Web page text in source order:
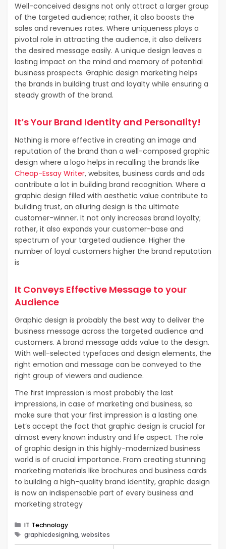
Well-conceived designs not only attract a larger group
of the targeted audience; rather, it also boosts the
sales and revenues rates. Where uniqueness plays a
pivotal role in attracting the audience, it also delivers
the desired message easily. A unique design leaves a
lasting impact on the mind and memory of potential
business prospects. Graphic design marketing helps
the brands in building trust and loyalty while ensuring a
steady growth of the brand.
It’s Your Brand Identity and Personality!
Nothing is more effective in creating an image and
reputation of the brand than a well-composed graphic
design where a logo helps in recalling the brands like
Cheap-Essay Writer, websites, business cards and ads
contribute a lot in building brand recognition. Where a
graphic design filled with aesthetic value contribute to
building trust, an alluring design is the ultimate
customer-winner. It not only increases brand loyalty;
rather, it also expands your customer-base and
spectrum of your targeted audience. Higher the
number of loyal customers higher the brand reputation
is
It Conveys Effective Message to your
Audience
Graphic design is probably the best way to deliver the
business message across the targeted audience and
customers. A brand message adds value to the design.
With well-selected typefaces and design elements, the
right emotion and message can be conveyed to the
right group of viewers and audience.
The first impression is most probably the last
impressions, in case of marketing and business, so
make sure that your first impression is a lasting one.
Let’s accept the fact that graphic design is crucial for
almost every known industry and life aspect. The role
of graphic design in this highly-modernized business
world is of crucial importance. From creating stunning
marketing materials like brochures and business cards
to building a high-quality brand identity, graphic design
is now an indispensable part of every business and
marketing strategy
Categories
IT Technology
Tags
graphicdesigning, websites